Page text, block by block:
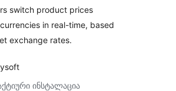
switch product prices
in real-time, based
exchange rates.
ინსტალაცია